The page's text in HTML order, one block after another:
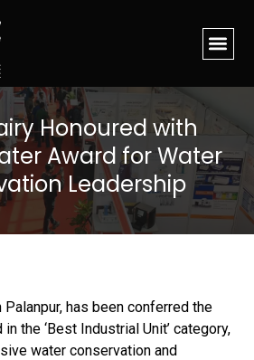
Honoured with
Award for Water
Leadership
Palanpur, has been conferred the
the ‘Best Industrial Unit’ category,
water conservation and